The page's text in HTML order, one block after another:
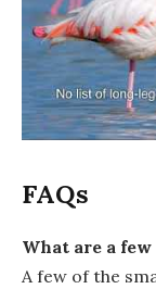
FAQs
What are a
A few of the